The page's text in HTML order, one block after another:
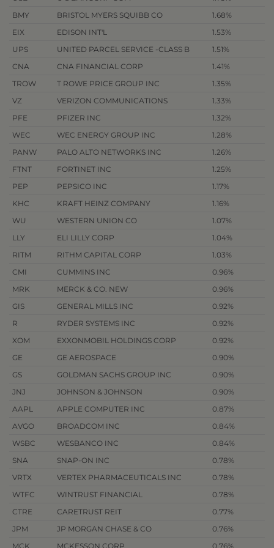
BMY
BRISTOL MYERS SQUIBB CO
1.68%
EIX
EDISON INT'L
1.53%
UPS
UNITED PARCEL SERVICE -CLASS B
1.51%
CNA
CNA FINANCIAL CORP
1.41%
TROW
T ROWE PRICE GROUP INC
1.35%
VZ
VERIZON COMMUNICATIONS
1.33%
PFE
PFIZER INC
1.32%
WEC
WEC ENERGY GROUP INC
1.28%
PANW
PALO ALTO NETWORKS INC
1.26%
FTNT
FORTINET INC
1.25%
PEP
PEPSICO INC
1.17%
KHC
KRAFT HEINZ COMPANY
1.16%
WU
WESTERN UNION CO
1.07%
LLY
ELI LILLY CORP
1.04%
RITM
RITHM CAPITAL CORP
1.03%
CMI
CUMMINS INC
0.96%
MRK
MERCK & CO. NEW
0.96%
GIS
GENERAL MILLS INC
0.92%
R
RYDER SYSTEMS INC
0.92%
XOM
EXXONMOBIL HOLDINGS CORP
0.92%
GE
GE AEROSPACE
0.90%
GS
GOLDMAN SACHS GROUP INC
0.90%
JNJ
JOHNSON & JOHNSON
0.90%
AAPL
APPLE COMPUTER INC
0.87%
AVGO
BROADCOM INC
0.84%
WSBC
WESBANCO INC
0.84%
SNA
SNAP-ON INC
0.78%
VRTX
VERTEX PHARMACEUTICALS INC
0.78%
WTFC
WINTRUST FINANCIAL
0.78%
CTRE
CARETRUST REIT
0.77%
JPM
JP MORGAN CHASE & CO
0.76%
MCK
MCKESSON CORP 0.76%